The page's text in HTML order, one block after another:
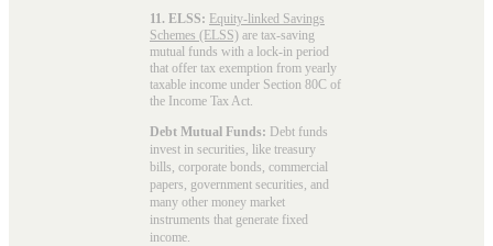
11. ELSS: Equity-linked Savings
Schemes (ELSS) are tax-saving
mutual funds with a lock-in period
that offer tax exemption from yearly
taxable income under Section 80C of
the Income Tax Act.
Debt Mutual Funds: Debt funds
invest in securities, like treasury
bills, corporate bonds, commercial
papers, government securities, and
many other money market
instruments that generate fixed
income.